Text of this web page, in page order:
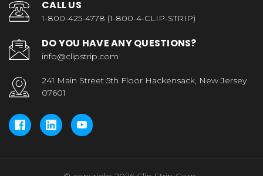
CALL US
1-800-425-4778 (1-800-4-CLIP-STRIP)
DO YOU HAVE ANY QUESTIONS?
info@clipstrip.com
241 Main Street 5th Floor Hackensack, New Jersey
07601